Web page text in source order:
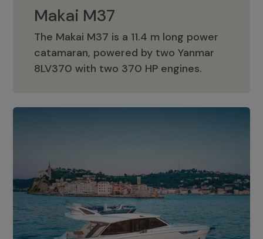
Makai M37
The Makai M37 is a 11.4 m long power
catamaran, powered by two Yanmar
8LV370 with two 370 HP engines.
Makai M37
Greenline 45 Fly